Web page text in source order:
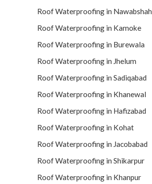
Roof Waterproofing in Nawabshah
Roof Waterproofing in Kamoke
Roof Waterproofing in Burewala
Roof Waterproofing in Jhelum
Roof Waterproofing in Sadiqabad
Roof Waterproofing in Khanewal
Roof Waterproofing in Hafizabad
Roof Waterproofing in Kohat
Roof Waterproofing in Jacobabad
Roof Waterproofing in Shikarpur
Roof Waterproofing in Khanpur